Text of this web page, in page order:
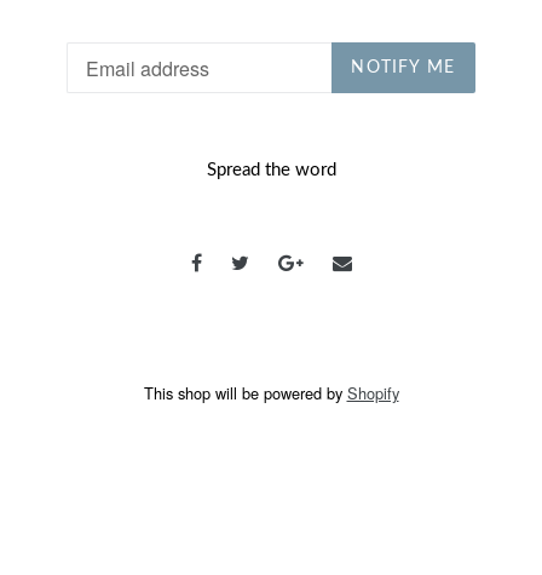
NOTIFY ME
Spread the word
This shop will be powered by Shopify